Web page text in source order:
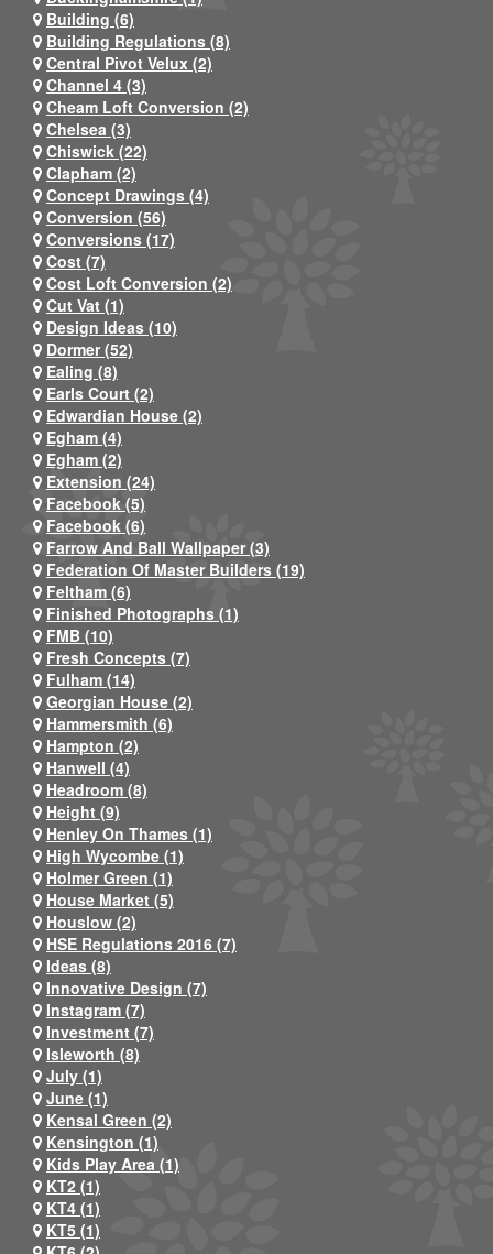
Building (6)
Building Regulations (8)
Central Pivot Velux (2)
Channel 4 (3)
Cheam Loft Conversion (2)
Chelsea (3)
Chiswick (22)
Clapham (2)
Concept Drawings (4)
Conversion (56)
Conversions (17)
Cost (7)
Cost Loft Conversion (2)
Cut Vat (1)
Design Ideas (10)
Dormer (52)
Ealing (8)
Earls Court (2)
Edwardian House (2)
Egham (4)
Egham (2)
Extension (24)
Facebook (5)
Facebook (6)
Farrow And Ball Wallpaper (3)
Federation Of Master Builders (19)
Feltham (6)
Finished Photographs (1)
FMB (10)
Fresh Concepts (7)
Fulham (14)
Georgian House (2)
Hammersmith (6)
Hampton (2)
Hanwell (4)
Headroom (8)
Height (9)
Henley On Thames (1)
High Wycombe (1)
Holmer Green (1)
House Market (5)
Houslow (2)
HSE Regulations 2016 (7)
Ideas (8)
Innovative Design (7)
Instagram (7)
Investment (7)
Isleworth (8)
July (1)
June (1)
Kensal Green (2)
Kensington (1)
Kids Play Area (1)
KT2 (1)
KT4 (1)
KT5 (1)